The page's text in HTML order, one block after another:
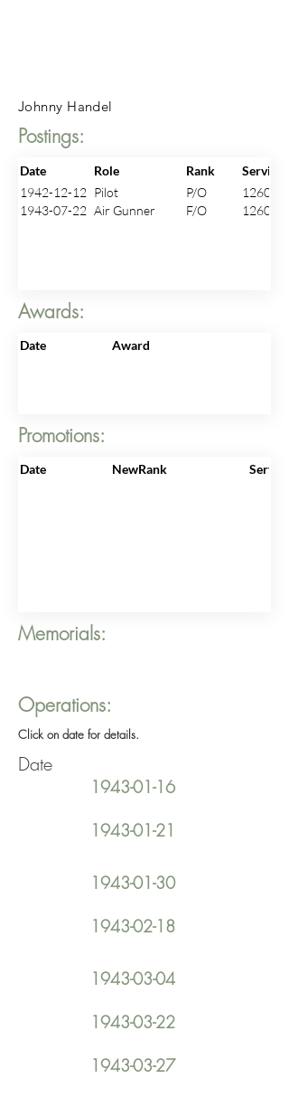
Johnny Handel
Postings:
Date Role Rank
1942-12-12 Pilot P/O
126017
1943-07-22 Air Gunner F/O 126017
Awards:
Date Award
Promotions:
Date NewRank
Memorials:
Operations:
Click on date for details.
Date
1943-01-16
1943-01-21
1943-01-30
1943-02-18
1943-03-04
1943-03-22
1943-03-27